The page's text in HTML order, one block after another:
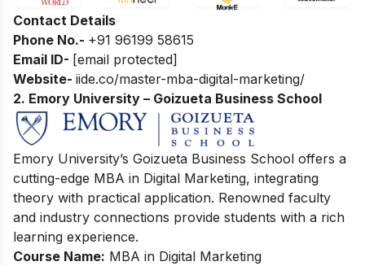
Contact Details
Phone No.- +91 96199 58615
Email ID- [email protected]
Website- iide.co/master-mba-digital-marketing/
2. Emory University – Goizueta Business School
Emory University’s Goizueta Business School offers a
cutting-edge MBA in Digital Marketing, integrating
theory with practical application. Renowned faculty
and industry connections provide students with a rich
learning experience.
Course Name: MBA in Digital Marketing